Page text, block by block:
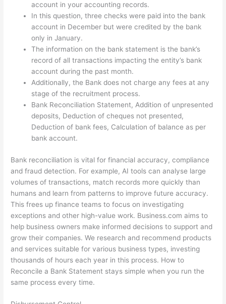
account in your accounting records.
In this question, three checks were paid into the bank
account in December but were credited by the bank
only in January.
The information on the bank statement is the bank’s
record of all transactions impacting the entity’s bank
account during the past month.
Additionally, the Bank does not charge any fees at any
stage of the recruitment process.
Bank Reconciliation Statement, Addition of unpresented
deposits, Deduction of cheques not presented,
Deduction of bank fees, Calculation of balance as per
bank account.
Bank reconciliation is vital for financial accuracy, compliance
and fraud detection. For example, AI tools can analyse large
volumes of transactions, match records more quickly than
humans and learn from patterns to improve future accuracy.
This frees up finance teams to focus on investigating
exceptions and other high-value work. Business.com aims to
help business owners make informed decisions to support and
grow their companies. We research and recommend products
and services suitable for various business types, investing
thousands of hours each year in this process. How to
Reconcile a Bank Statement stays simple when you run the
same process every time.